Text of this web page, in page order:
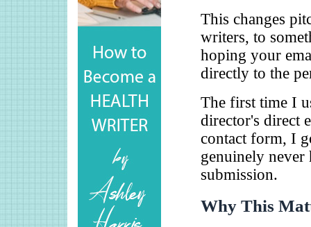
This changes
writers, to
hoping your
directly to the
The first time I
director's direct
contact form, I
genuinely never
submission.
Why This